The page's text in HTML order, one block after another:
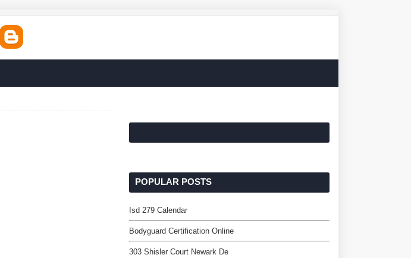
POPULAR POSTS
Isd 279 Calendar
Bodyguard Certification Online
303 Shisler Court Newark De